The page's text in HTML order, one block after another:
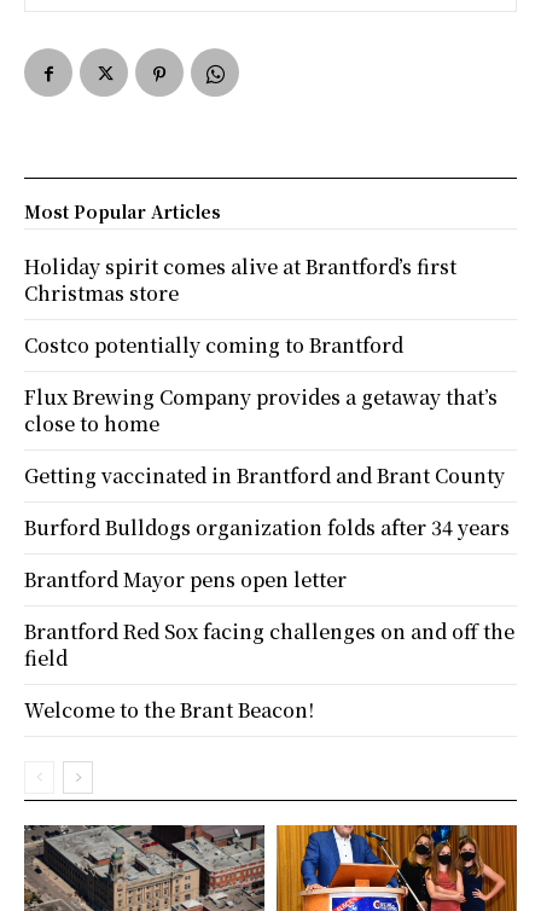
Most Popular Articles
Holiday spirit comes alive at Brantford’s first
Christmas store
Costco potentially coming to Brantford
Flux Brewing Company provides a getaway that’s
close to home
Getting vaccinated in Brantford and Brant County
Burford Bulldogs organization folds after 34 years
Brantford Mayor pens open letter
Brantford Red Sox facing challenges on and off the
field
Welcome to the Brant Beacon!